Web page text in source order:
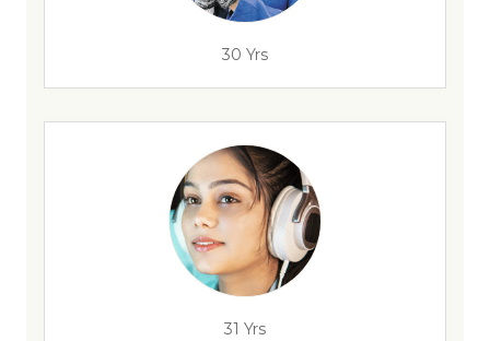
30 Yrs
31 Yrs